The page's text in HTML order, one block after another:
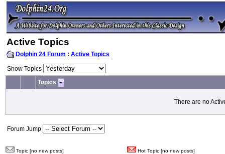
Active Topics
Dolphin 24 Forum : Active Topics
Show Topics
Topics
There are no
Forum Jump
Topic [no new posts]
Hot Topic [no new posts]